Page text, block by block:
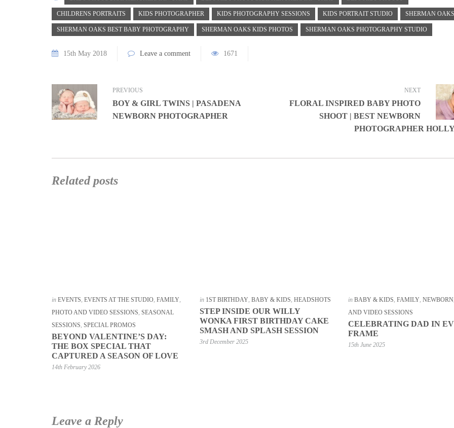
CHILDRENS PORTRAITS KIDS PHOTOGRAPHER KIDS PHOTOGRAPHY SESSIONS KIDS PORTRAIT STUDIO SHERMAN OAKS
SHERMAN OAKS BEST BABY PHOTOGRAPHY SHERMAN OAKS KIDS PHOTOS SHERMAN OAKS PHOTOGRAPHY STUDIO
15th May 2018 Leave a comment 1671
PREVIOUS
BOY & GIRL TWINS | PASADENA
NEWBORN PHOTOGRAPHER
NEXT
FLORAL INSPIRED BABY PHOTO
SHOOT | BEST NEWBORN
PHOTOGRAPHER
Related posts
in EVENTS, EVENTS AT THE STUDIO, FAMILY,
PHOTO AND VIDEO SESSIONS, SEASONAL
SESSIONS, SPECIAL PROMOS
BEYOND VALENTINE’S DAY:
THE BOX SPECIAL THAT
CAPTURED A SEASON OF LOVE
14th February 2026
in 1ST BIRTHDAY,BABY & KIDS,HEADSHOTS
STEP INSIDE OUR WILLY
WONKA FIRST BIRTHDAY CAKE
SMASH AND SPLASH SESSION
3rd December 2025
in BABY & KIDS, FAMILY, NEWBORN,
AND VIDEO SESSIONS
CELEBRATING DAD IN
FRAME
15th June 2025
Leave a Reply